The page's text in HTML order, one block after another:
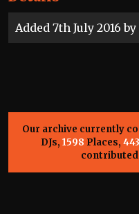
Added 7th July 2016 by
Our archive currently
DJs, 1598 Places, 443